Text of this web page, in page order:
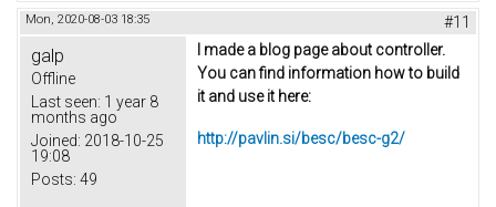
Mon, 2020-08-03 18:35 #11
galp
Offline
Last seen: 1 year 8
months ago
Joined: 2018-10-25
19:08
Posts: 49
I made a blog page about controller.
You can find information how to build
it and use it here:
http://pavlin.si/besc/besc-g2/